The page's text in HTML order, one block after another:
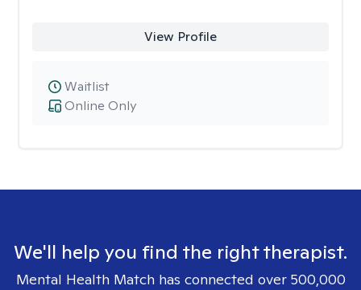
View Profile
Online Only
Waitlist
We'll help you find the right therapist.
Mental Health Match has connected over 500,000